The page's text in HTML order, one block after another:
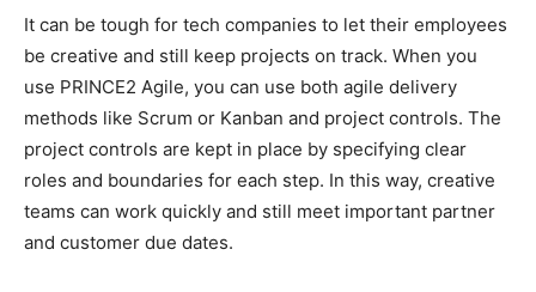
It can be tough for tech companies to let their employees
be creative and still keep projects on track. When you
use PRINCE2 Agile, you can use both agile delivery
methods like Scrum or Kanban and project controls. The
project controls are kept in place by specifying clear
roles and boundaries for each step. In this way, creative
teams can work quickly and still meet important partner
and customer due dates.